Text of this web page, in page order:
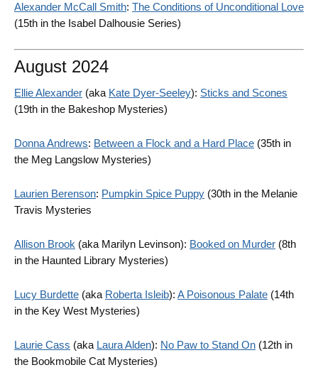
Alexander McCall Smith: The Conditions of Unconditional Love
(15th in the Isabel Dalhousie Series)
August 2024
Ellie Alexander (aka Kate Dyer-Seeley): Sticks and Scones
(19th in the Bakeshop Mysteries)
Donna Andrews: Between a Flock and a Hard Place (35th in
the Meg Langslow Mysteries)
Laurien Berenson: Pumpkin Spice Puppy (30th in the Melanie
Travis Mysteries
Allison Brook (aka Marilyn Levinson): Booked on Murder (8th
in the Haunted Library Mysteries)
Lucy Burdette (aka Roberta Isleib): A Poisonous Palate (14th
in the Key West Mysteries)
Laurie Cass (aka Laura Alden): No Paw to Stand On (12th in
the Bookmobile Cat Mysteries)